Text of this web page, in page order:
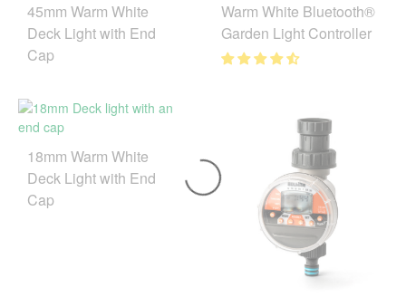
45mm Warm White
Deck Light with End
Cap
Warm White Bluetooth®
Garden Light Controller
18mm Warm White
Deck Light with End
Cap